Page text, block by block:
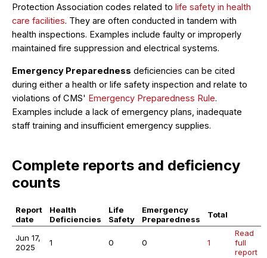
Protection Association codes related to life safety in health
care facilities. They are often conducted in tandem with
health inspections. Examples include faulty or improperly
maintained fire suppression and electrical systems.
Emergency Preparedness deficiencies can be cited
during either a health or life safety inspection and relate to
violations of CMS' Emergency Preparedness Rule.
Examples include a lack of emergency plans, inadequate
staff training and insufficient emergency supplies.
Complete reports and deficiency
counts
Report
date
Health
Deficiencies
Life
Safety
Emergency
Preparedness
Total
Jun 17,
2025
1 0 0 1
Read
full
report